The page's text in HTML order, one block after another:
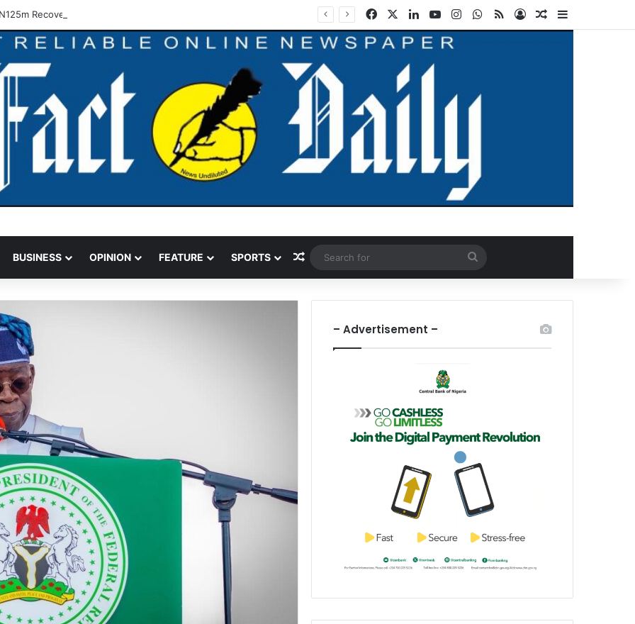
Recovered In Lagos Land Fraud FacebookLinkedInYouTubeInstagramWhatsApp
RSS Log InRandom Article
BUSINESS OPINION FEATURE SPORTS Random Article
Search
for
– Advertisement –